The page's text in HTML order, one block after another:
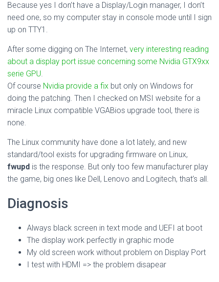
Because yes I don’t have a Display/Login manager, I don’t
need one, so my computer stay in console mode until I sign
up on TTY1.
After some digging on The Internet, very interesting reading
about a display port issue concerning some Nvidia GTX9xx
serie GPU.
Of course Nvidia provide a fix but only on Windows for
doing the patching. Then I checked on MSI website for a
miracle Linux compatible VGABios upgrade tool, there is
none.
The Linux community have done a lot lately, and new
standard/tool exists for upgrading firmware on Linux,
fwupd is the response. But only too few manufacturer play
the game, big ones like Dell, Lenovo and Logitech, that’s all.
Diagnosis
Always black screen in text mode and UEFI at boot
The display work perfectly in graphic mode
My old screen work without problem on Display Port
I test with HDMI => the problem disapear